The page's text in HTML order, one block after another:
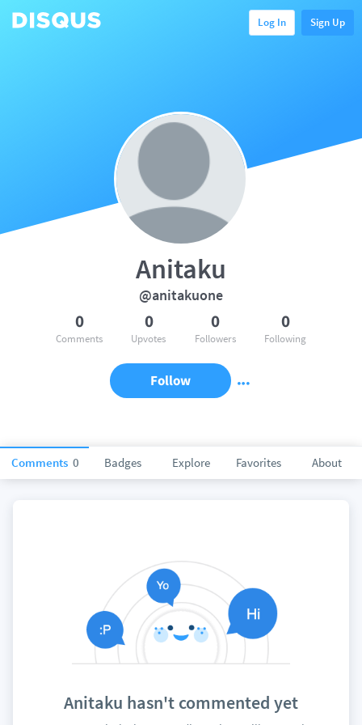
Log In Sign Up
Comments 0 Badges Explore Favorites About
Anitaku
@anitakuone
0
Comments
0
Upvotes
0
Followers
0
Following
Follow
Anitaku hasn't commented yet